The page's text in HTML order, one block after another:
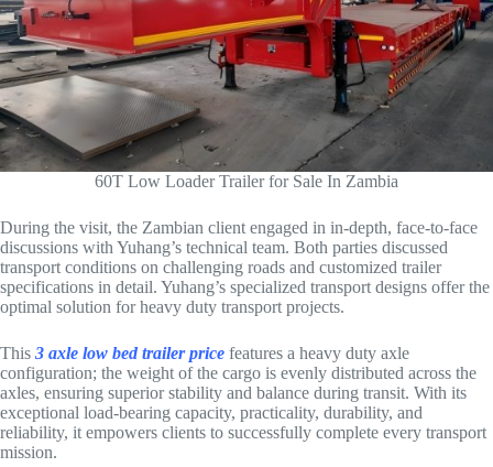
60T Low Loader Trailer for Sale In Zambia
During the visit, the Zambian client engaged in in-depth, face-to-face
discussions with Yuhang’s technical team. Both parties discussed
transport conditions on challenging roads and customized trailer
specifications in detail. Yuhang’s specialized transport designs offer the
optimal solution for heavy duty transport projects.
This 3 axle low bed trailer price features a heavy duty axle
configuration; the weight of the cargo is evenly distributed across the
axles, ensuring superior stability and balance during transit. With its
exceptional load-bearing capacity, practicality, durability, and
reliability, it empowers clients to successfully complete every transport
mission.